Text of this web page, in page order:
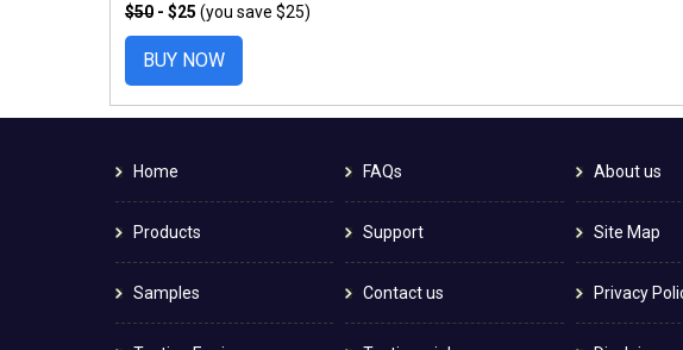
$50 - $25 (you save $25)
BUY NOW
Home
Products
Samples
FAQs
Support
Contact us
About us
Site Map
Privacy